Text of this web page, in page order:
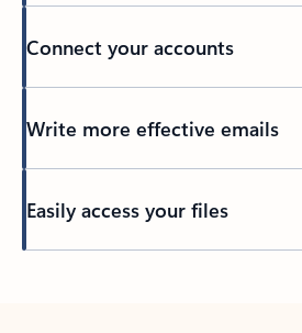
Connect your accounts
Write more effective emails
Easily access your files